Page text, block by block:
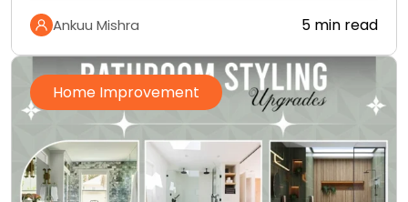
Ankuu Mishra 5 min read
Home Improvement